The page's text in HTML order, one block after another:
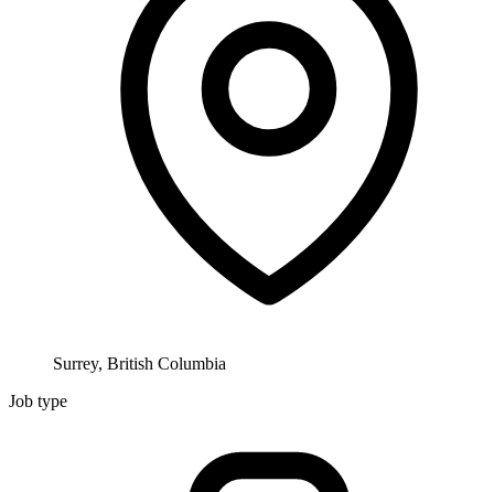
Surrey, British Columbia
Job type